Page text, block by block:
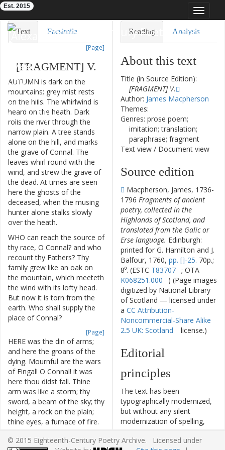
Toggle
Eighteenth-Century Poetry Archive
Est. 2015
Text Facsimile
Downloads
[Page]
[FRAGMENT] V.
AUTUMN is dark on the
mountains; grey mist rests
on the hills. The whirlwind is
heard on the heath. Dark
rolls the river through the
narrow plain. A tree stands
alone on the hill, and marks
the grave of Connal. The
leaves whirl round with the
wind, and strew the grave of
the dead. At times are seen
here the ghosts of the
deceased, when the musing
hunter alone stalks slowly
over the heath.
WHO can reach the source of
thy race, O Connal? and who
recount thy Fathers? Thy
family grew like an oak on
the mountain, which meeteth
the wind with its lofty head.
But now it is torn from the
earth. Who shall supply the
place of Connal?
[Page]
HERE was the din of arms;
and here the groans of the
dying. Mournful are the wars
of Fingal! O Connal! it was
here thou didst fall. Thine
arm was like a storm; thy
sword, a beam of the sky; thy
height, a rock on the plain;
thine eyes, a furnace of fire.
Louder than a storm was thy
voice, when thou
Reading Analysis
About this text
Title (in Source Edition):
[FRAGMENT] V.
Author: James Macpherson
Themes:
Genres: prose poem;
imitation; translation;
paraphrase; fragment
Text view / Document view
Source edition
Macpherson, James, 1736-
1796 Fragments of ancient
poetry, collected in the
Highlands of Scotland, and
translated from the Galic or
Erse language. Edinburgh:
printed for G. Hamilton and J.
Balfour, 1760, pp. []-25. 70p.;
8⁰. (ESTC T83707 ; OTA
K068251.000
) (Page images
digitized by National Library
of Scotland — licensed under
a CC Attribution-
Noncommercial-Share Alike
2.5 UK: Scotland
license.)
Editorial
principles
The text has been
typographically modernized,
but without any silent
modernization of spelling,
capitalization, or punctuation.
The source of the text is
© 2015 Eighteenth-Century Poetry Archive. Licensed under